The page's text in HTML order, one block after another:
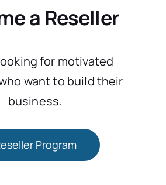
a Reseller
for motivated
want to build their
business.
Program